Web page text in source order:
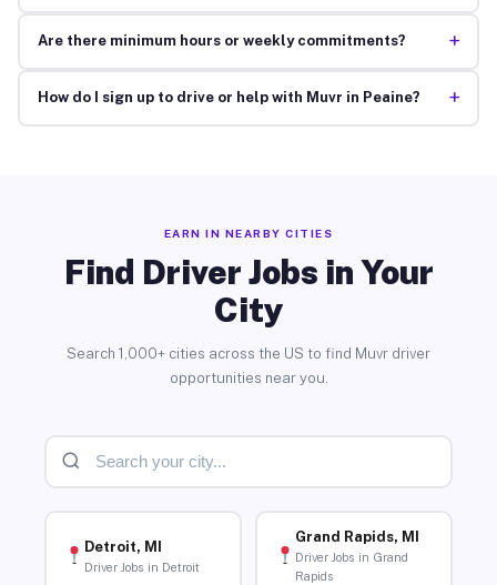
Are there minimum hours or weekly commitments? +
How do I sign up to drive or help with Muvr in Peaine? +
EARN IN NEARBY CITIES
Find Driver Jobs in Your
City
Search 1,000+ cities across the US to find Muvr driver
opportunities near you.
Detroit, MI
Driver Jobs in Detroit
Grand Rapids, MI
Driver Jobs in Grand
Rapids